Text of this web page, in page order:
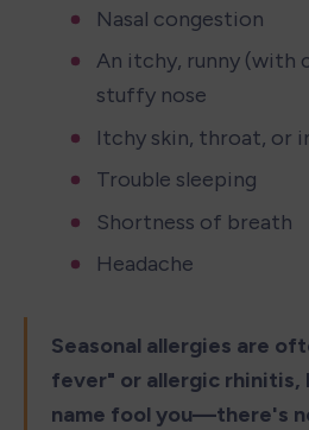
Nasal congestion
An itchy, runny (with
stuffy nose
Itchy skin, throat, or
Trouble sleeping
Shortness of breath
Headache
Seasonal allergies are
fever" or allergic
name fool you—there's